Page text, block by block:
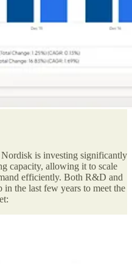
is investing significantly
capacity, allowing it to scale
efficiently. Both R&D and
the last few years to meet the